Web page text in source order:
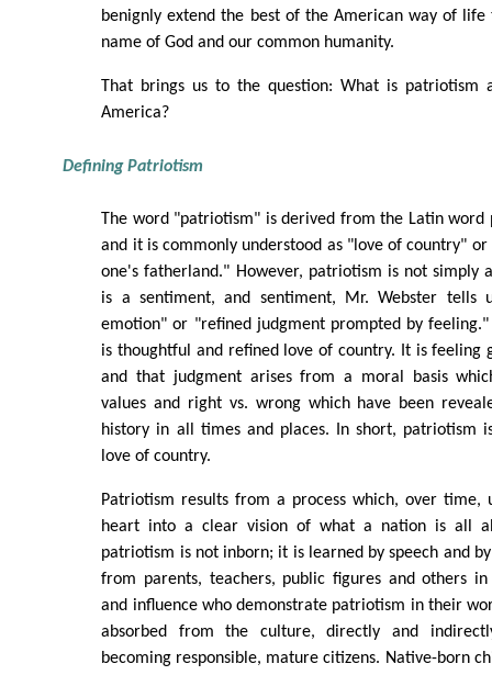
benignly extend the best of the American way of
name of God and our common humanity.
That brings us to the question: What is patriotism
America?
Defining Patriotism
The word "patriotism" is derived from the Latin word
and it is commonly understood as "love of country"
one's fatherland." However, patriotism is not simply
is a sentiment, and sentiment, Mr. Webster tells
emotion" or "refined judgment prompted by
is thoughtful and refined love of country. It is feeling
and that judgment arises from a moral basis
values and right vs. wrong which have been
history in all times and places. In short, patriotism
love of country.
Patriotism results from a process which, over time,
heart into a clear vision of what a nation is all
patriotism is not inborn; it is learned by speech and
from parents, teachers, public figures and others
and influence who demonstrate patriotism in their
absorbed from the culture, directly and
becoming responsible, mature citizens. Native-born